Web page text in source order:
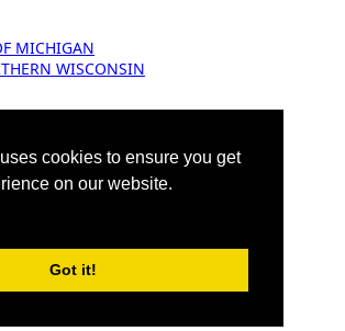
cookies to ensure you get
on our website.
Got it!
MICHIGAN
WISCONSIN